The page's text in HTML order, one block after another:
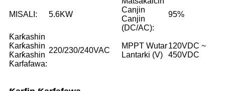
MISALI: 5.6KW
Canjin
Canjin
(DC/AC):
95%
Ƙarƙashin
Ƙarƙashin
Ƙarƙashin
Ƙarfafawa:
220/230/240VAC
MPPT Wutar
Lantarki (V)
120VDC ~
450VDC